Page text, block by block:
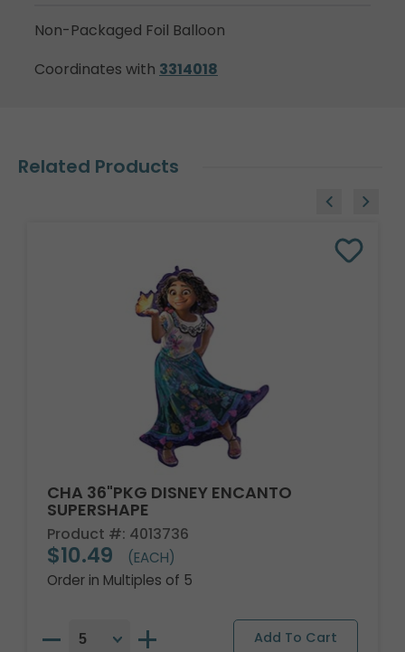
Non-Packaged Foil Balloon
Coordinates with 3314018
Related Products
CHA 36"PKG DISNEY ENCANTO
SUPERSHAPE
Product #: 4013736
$10.49
(EACH)
Order in Multiples of 5